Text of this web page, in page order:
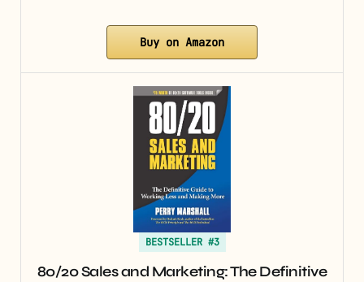
Buy on Amazon
BESTSELLER #3
80/20 Sales and Marketing: The Definitive